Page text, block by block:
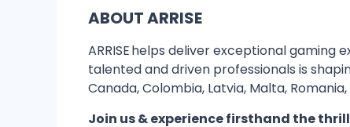
ABOUT ARRISE
ARRISE helps deliver exceptional
talented and driven professionals is
Canada, Colombia, Latvia, Malta,
Join us & experience firsthand the